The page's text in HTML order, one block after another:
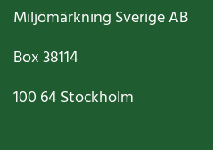
Miljömärkning Sverige AB
Box38114
100 64Stockholm